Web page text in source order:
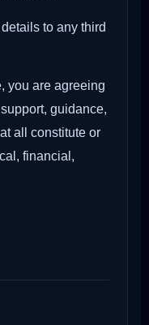
to any third
you are agreeing
guidance,
all constitute or
financial,